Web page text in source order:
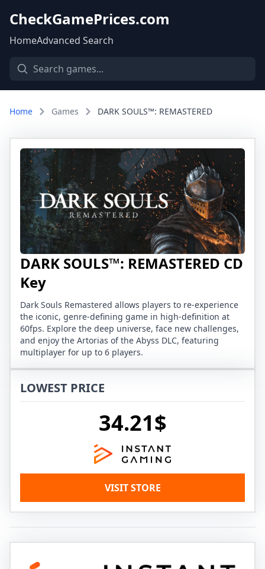
CheckGamePrices.com
HomeAdvanced Search
Home Games DARK SOULS™: REMASTERED
DARK SOULS™: REMASTERED CD
Key
Dark Souls Remastered allows players to re-experience
the iconic, genre-defining game in high-definition at
60fps. Explore the deep universe, face new challenges,
and enjoy the Artorias of the Abyss DLC, featuring
multiplayer for up to 6 players.
LOWEST PRICE
34.21$
VISIT STORE